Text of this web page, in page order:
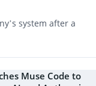
system after a